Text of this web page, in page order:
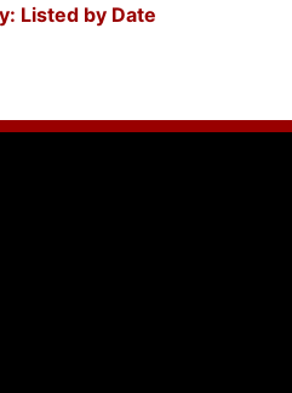
Listed by Date